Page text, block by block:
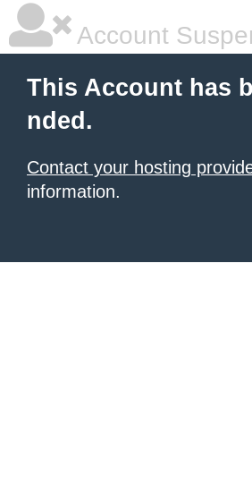
Account
This Account has
nded.
Contact your hosting
information.